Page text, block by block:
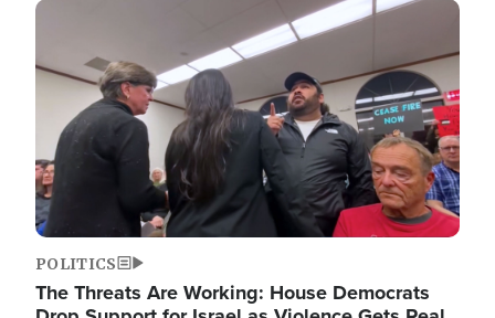
Image
POLITICS
The Threats Are Working: House Democrats